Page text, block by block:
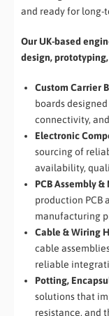
and ready for long-
Our UK-based
design,
Custom Carrier
boards
connectivity,
Electronic
sourcing of
availability,
PCB Assembly
production PCB
manufacturing
Cable & Wiring
cable
reliable
Potting,
solutions that
resistance, and